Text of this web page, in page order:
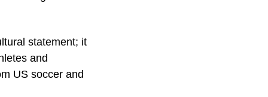
statement; it
and
US soccer and